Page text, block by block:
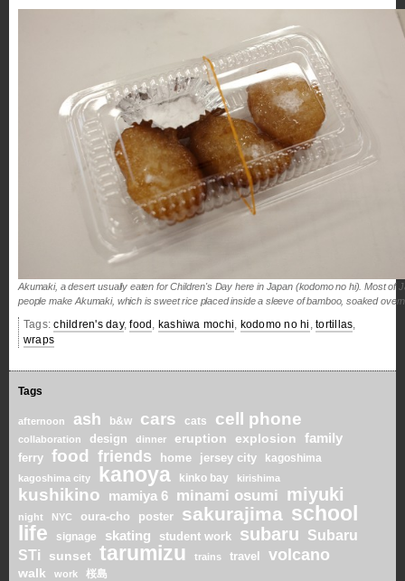
Akumaki, a desert usually eaten for Children's Day here in Japan (kodomo no hi). Most of
people make Akumaki, which is sweet rice placed inside a sleeve of bamboo, soaked
Tags:children's day,food , kashiwa mochi, kodomo no hi ,tortillas,
wraps
Tags
afternoon ash b&w cars cats cell phone
collaboration design dinner eruption explosion family
ferry food friends home jersey city kagoshima
kagoshima city kanoya kinko bay kirishima
kushikino mamiya 6 minami osumi miyuki
night NYC oura-cho poster sakurajima school
life
signage skating student work subaru
Subaru
STi
sunset tarumizu trains travel volcano
walk work 桜島